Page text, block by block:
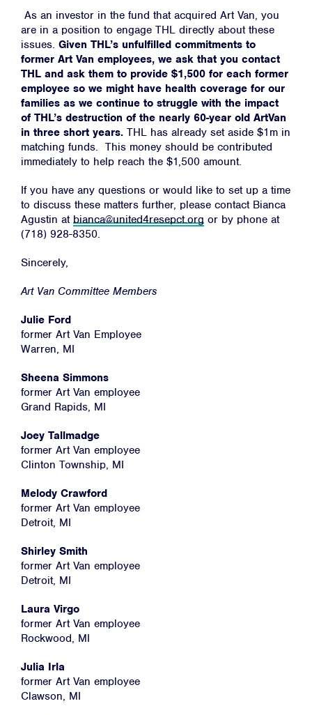
Campaigns
Resources
As an investor in the fund that acquired Art Van, you
are in a position to engage THL directly about these
issues. Given THL’s unfulfilled commitments to
former Art Van employees, we ask that you contact
THL and ask them to provide $1,500 for each former
employee so we might have health coverage for our
families as we continue to struggle with the impact
of THL’s destruction of the nearly 60-year old ArtVan
in three short years. THL has already set aside $1m in
matching funds. This money should be contributed
immediately to help reach the $1,500 amount.
If you have any questions or would like to set up a time
to discuss these matters further, please contact Bianca
Agustin at bianca@united4resepct.org or by phone at
(718) 928-8350.
Sincerely,
Art Van Committee Members
Julie Ford
former Art Van Employee
Warren, MI
Sheena Simmons
former Art Van employee
Grand Rapids, MI
Joey Tallmadge
former Art Van employee
Clinton Township, MI
Melody Crawford
former Art Van employee
Detroit, MI
Shirley Smith
former Art Van employee
Detroit, MI
Laura Virgo
former Art Van employee
Rockwood, MI
Julia Irla
former Art Van employee
Clawson, MI